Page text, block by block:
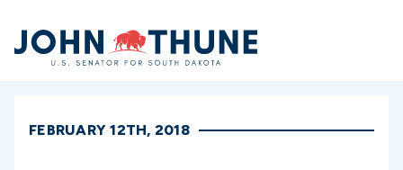
Home
FEBRUARY 12TH, 2018